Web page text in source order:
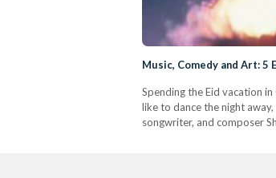
Music, Comedy and Art: 5
Spending the Eid vacation
like to dance the night
songwriter, and composer